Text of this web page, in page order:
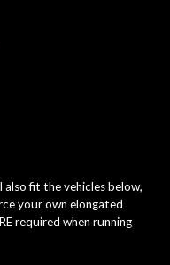
fit the vehicles below,
your own elongated
required when running